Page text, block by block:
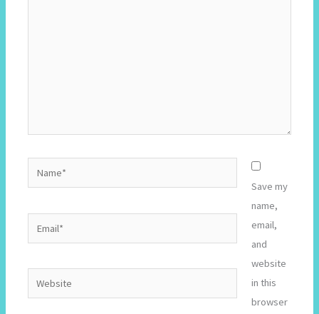
Website
Save my
name,
email,
and
website
in this
browser